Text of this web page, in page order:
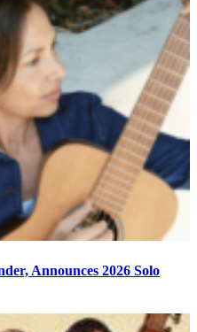
Announces 2026 Solo